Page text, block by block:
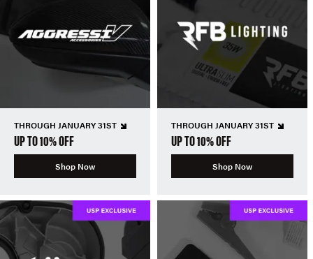
THROUGH JANUARY 31ST
UP TO 10% OFF
Shop Now
THROUGH JANUARY 31ST
UP TO 10% OFF
Shop Now